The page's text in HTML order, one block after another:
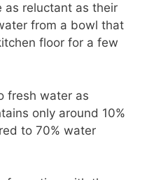
as reluctant as their
from a bowl that
floor for a few
fresh water as
only around 10%
to 70% water